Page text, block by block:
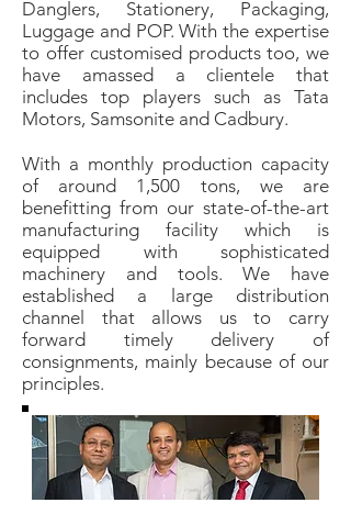
Danglers, Stationery, Packaging,
Luggage and POP. With the expertise
to offer customised products too, we
have amassed a clientele that
includes top players such as Tata
Motors, Samsonite and Cadbury.
With a monthly production capacity
of around 1,500 tons, we are
benefitting from our state-of-the-art
manufacturing facility which is
equipped with sophisticated
machinery and tools. We have
established a large distribution
channel that allows us to carry
forward timely delivery of
consignments, mainly because of our
principles.